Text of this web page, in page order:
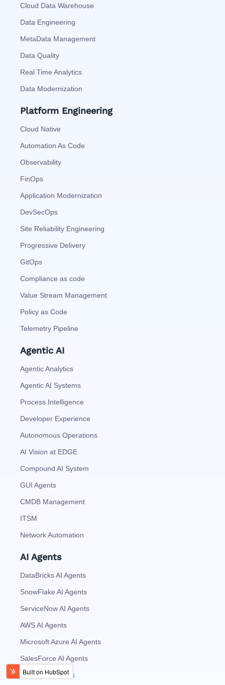
Cloud Data Warehouse
Data Engineering
MetaData Management
Data Quality
Real Time Analytics
Data Modernization
Platform Engineering
Cloud Native
Automation As Code
Observability
FinOps
Application Modernization
DevSecOps
Site Reliability Engineering
Progressive Delivery
GitOps
Compliance as code
Value Stream Management
Policy as Code
Telemetry Pipeline
Agentic AI
Agentic Analytics
Agentic AI Systems
Process Intelligence
Developer Experience
Autonomous Operations
AI Vision at EDGE
Compound AI System
GUI Agents
CMDB Management
ITSM
Network Automation
AI Agents
DataBricks AI Agents
SnowFlake AI Agents
ServiceNow AI Agents
AWS AI Agents
Microsoft Azure AI Agents
SalesForce AI Agents
MySQL AI Agents